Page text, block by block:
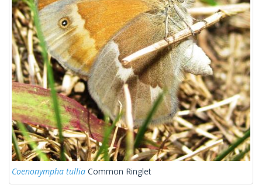
Coenonympha tullia Common Ringlet